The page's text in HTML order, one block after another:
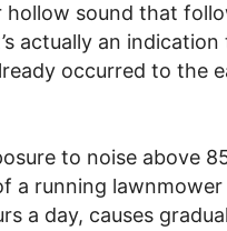
sound that
actually an
occurred to the
to noise above
a running
a day, causes